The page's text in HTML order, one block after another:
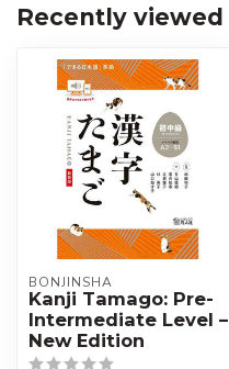
Recently viewed
BONJINSHA
Kanji Tamago: Pre-
Intermediate Level –
New Edition